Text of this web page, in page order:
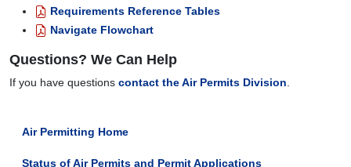
Requirements Reference Tables
Navigate Flowchart
Questions? We Can Help
If you have questions contact the Air Permits Division
Air Permitting Home
Status of Air Permits and Permit Applications